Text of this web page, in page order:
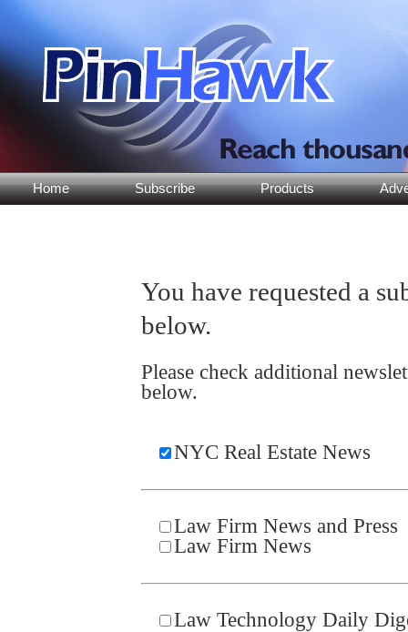
Home Subscribe Products
You have requested a
below.
Please check additional
below.
NYC Real Estate News
Law Firm News and Press
Law Firm News
Law Technology Daily